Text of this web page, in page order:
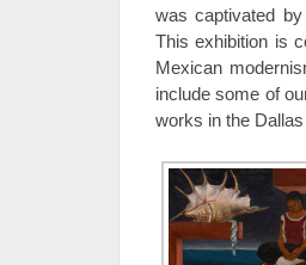
was captivated
This exhibition is
Mexican
include some of
works in the